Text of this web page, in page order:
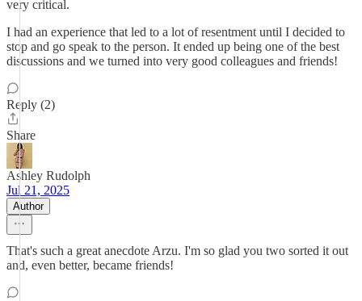
very critical.
I had an experience that led to a lot of resentment until I decided to
stop and go speak to the person. It ended up being one of the best
discussions and we turned into very good colleagues and friends!
Reply (2)
Share
Ashley Rudolph
Jul 21, 2025
Author
That's such a great anecdote Arzu. I'm so glad you two sorted it out
and, even better, became friends!